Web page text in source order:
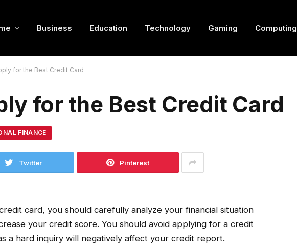
Business Education Technology Gaming Computing
for the Best Credit Card
for the Best Credit Card
FINANCE
Twitter Pinterest
card, you should carefully analyze your financial situation
your credit score. You should avoid applying for a credit
a hard inquiry will negatively affect your credit report.